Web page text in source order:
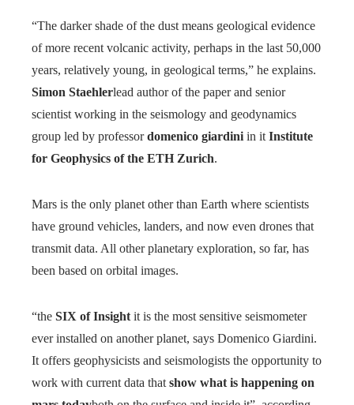
“The darker shade of the dust means geological evidence
of more recent volcanic activity, perhaps in the last 50,000
years, relatively young, in geological terms,” ​​he explains.
Simon Staehlerlead author of the paper and senior
scientist working in the seismology and geodynamics
group led by professordomenico giardini in it Institute
for Geophysics of the ETH Zurich.
Mars is the only planet other than Earth where scientists
have ground vehicles, landers, and now even drones that
transmit data. All other planetary exploration, so far, has
been based on orbital images.
“the SIX of Insight it is the most sensitive seismometer
ever installed on another planet, says Domenico Giardini.
It offers geophysicists and seismologists the opportunity to
work with current data that show what is happening on